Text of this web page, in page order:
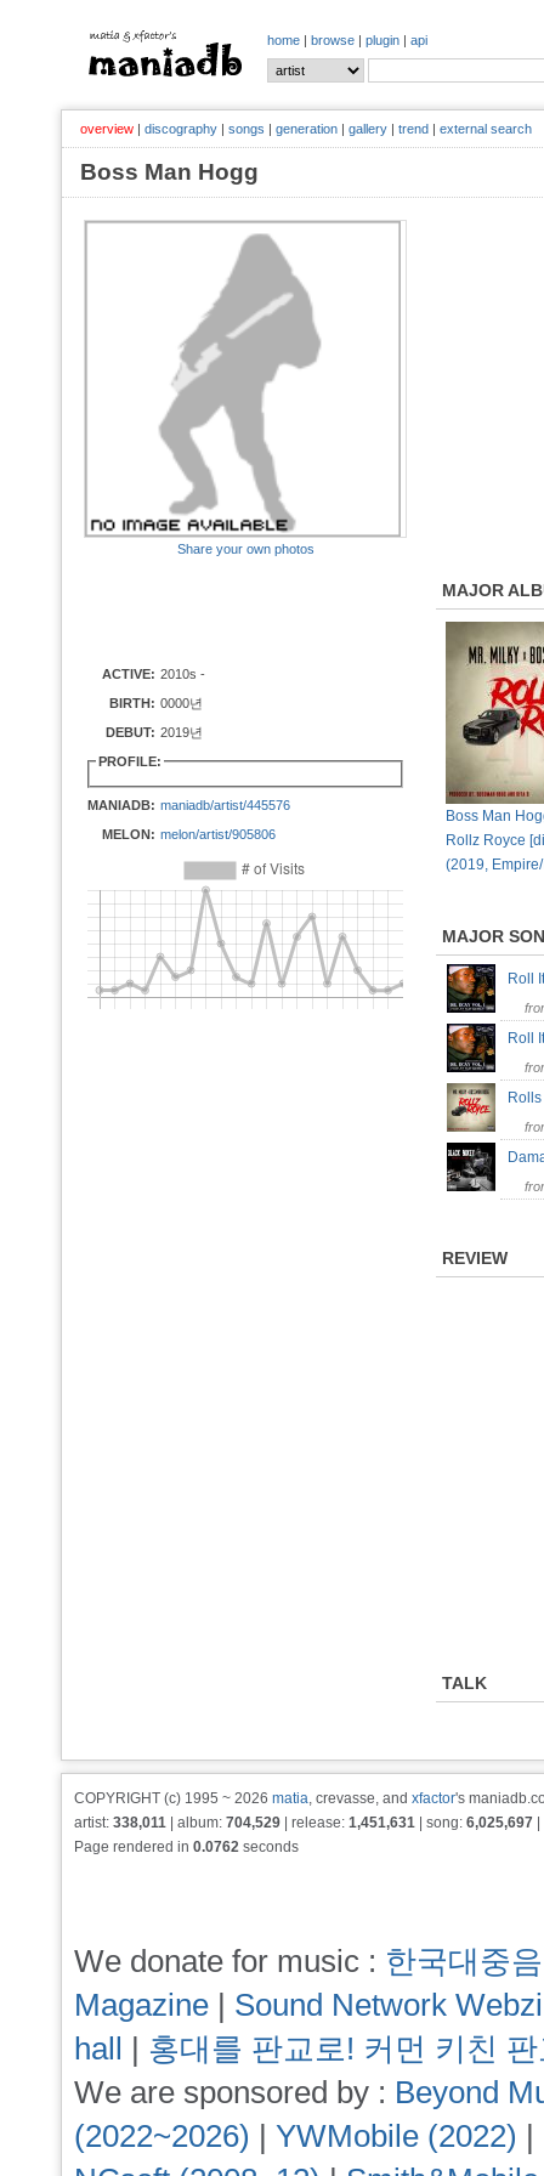
home | browse | plugin | api
overview | discography | songs | generation | gallery | trend | external search
Boss Man Hogg
Share your own photos
ACTIVE: 2010s -
BIRTH: 0000년
DEBUT: 2019년
PROFILE:
MANIADB: maniadb/artist/445576
MELON: melon/artist/905806
MAJOR
Boss Man
Rollz Royce
(2019,
MAJOR
Roll
Roll
REVIEW
TALK
COPYRIGHT (c) 1995 ~ 2026 matia, crevasse, and xfactor's
artist: 338,011 | album: 704,529 | release: 1,451,631 | song: 6,025,697
Page rendered in 0.0762 seconds
We donate for music : 한국대중
Magazine | Sound Network
hall | 홍대를 판교로! 커먼 키친
We are sponsored by : Beyond
(2022~2026) | YWMobile (2022) |